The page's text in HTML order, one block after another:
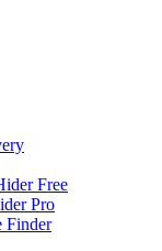
Free
Pro
Finder